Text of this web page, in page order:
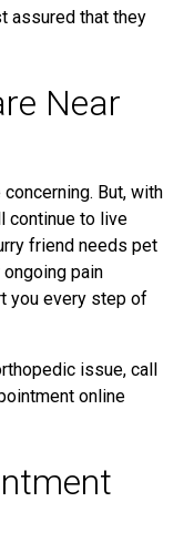
assured that they
Near
But, with
continue to live
friend needs pet
pain
you every step of
issue, call
online